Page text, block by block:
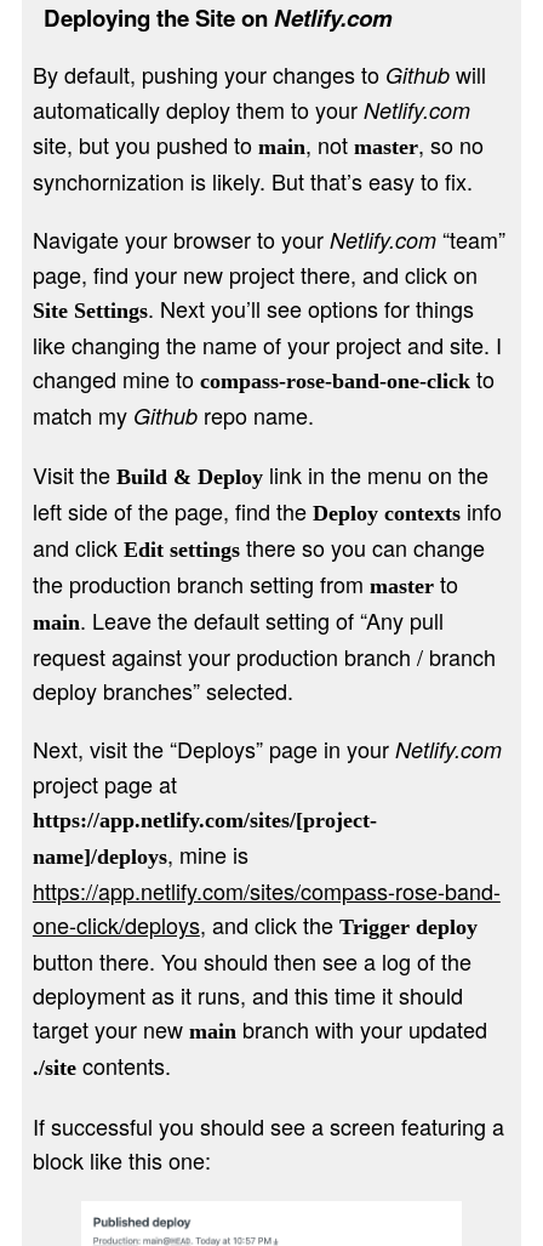
Deploying the Site onNetlify.com
By default, pushing your changes to Githubwill
automatically deploy them to your Netlify.com
site, but you pushed to main, not master, so no
synchornization is likely. But that’s easy to fix.
Navigate your browser to your Netlify.com“team”
page, find your new project there, and click on
Site Settings. Next you’ll see options for things
like changing the name of your project and site. I
changed mine to compass-rose-band-one-clickto
match my Githubrepo name.
Visit the Build & Deploylink in the menu on the
left side of the page, find the Deploy contextsinfo
and click Edit settingsthere so you can change
the production branch setting from masterto
main. Leave the default setting of “Any pull
request against your production branch / branch
deploy branches” selected.
Next, visit the “Deploys” page in your Netlify.com
project page at
https://app.netlify.com/sites/[project-
name]/deploys, mine is
https://app.netlify.com/sites/compass-rose-band-
one-click/deploys, and click the Trigger deploy
button there. You should then see a log of the
deployment as it runs, and this time it should
target your new mainbranch with your updated
./sitecontents.
If successful you should see a screen featuring a
block like this one: